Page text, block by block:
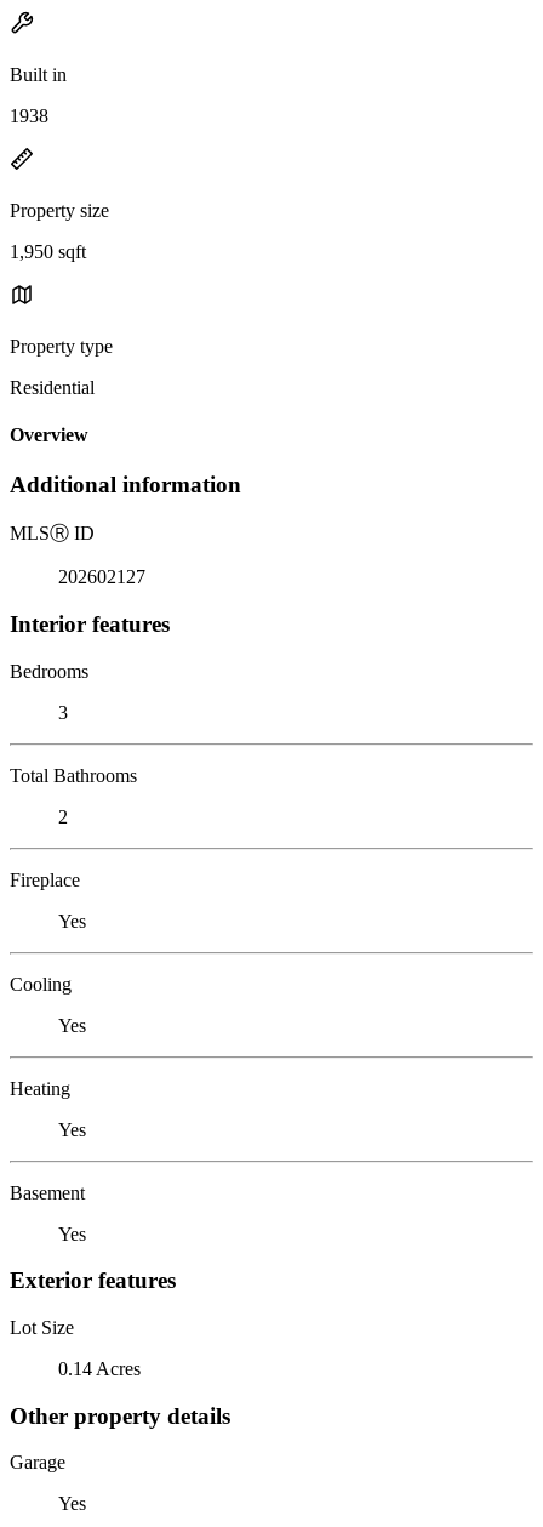
Built in
1938
Property size
1,950 sqft
Property type
Residential
Overview
Additional information
MLSⓇ ID
202602127
Interior features
Bedrooms
3
Total Bathrooms
2
Fireplace
Yes
Cooling
Yes
Heating
Yes
Basement
Yes
Exterior features
Lot Size
0.14 Acres
Other property details
Garage
Yes